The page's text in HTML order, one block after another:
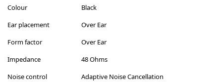
Colour
Black
Ear placement
Over Ear
Form factor
Over Ear
Impedance
48 Ohms
Noise control
Adaptive Noise Cancellation